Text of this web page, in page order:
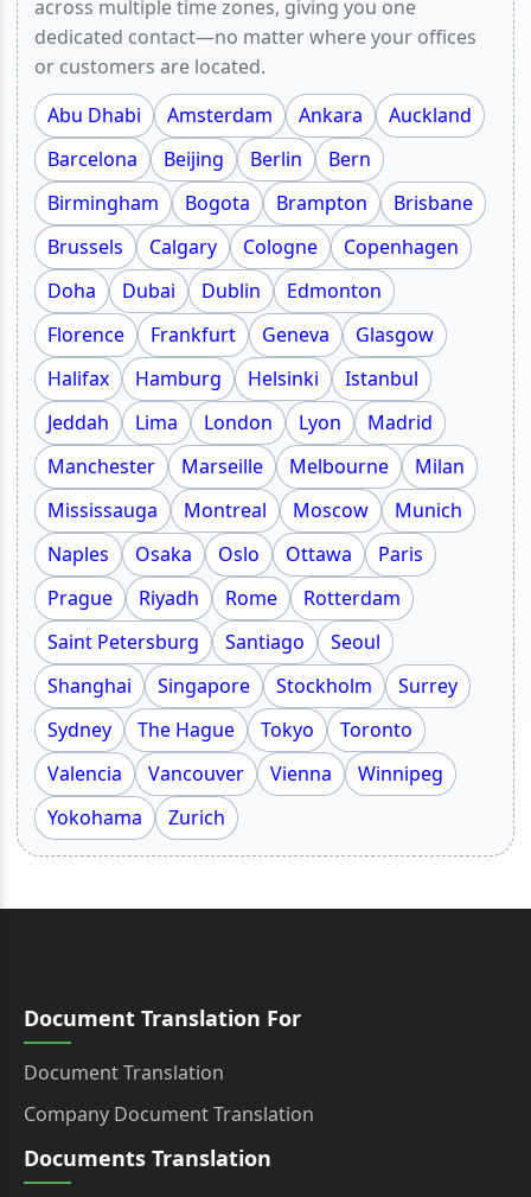
across multiple time zones, giving you one
dedicated contact—no matter where your offices
or customers are located.
Abu Dhabi
Amsterdam Ankara
Auckland
Barcelona
Beijing Berlin
Bern
Birmingham
Bogota Brampton
Brisbane
Brussels
Calgary Cologne
Copenhagen
Doha
Dubai Dublin
Edmonton
Florence
Frankfurt Geneva
Glasgow
Halifax
Hamburg Helsinki
Istanbul
Jeddah
Lima London Lyon
Madrid
Manchester
Marseille Melbourne
Milan
Mississauga
Montreal Moscow
Munich
Naples
Osaka Oslo Ottawa
Paris
Prague
Riyadh Rome
Rotterdam
Saint Petersburg
Santiago
Seoul
Shanghai
Singapore Stockholm
Surrey
Sydney
The Hague Tokyo
Toronto
Valencia
Vancouver Vienna
Winnipeg
Yokohama
Zurich
Document Translation For
Document Translation
Company Document Translation
Documents Translation